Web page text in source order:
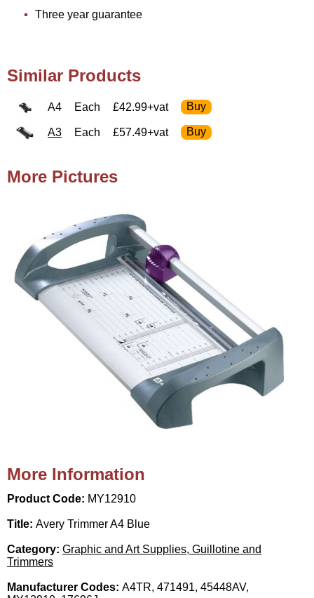
Three year guarantee
Similar Products
A4 Each £42.99+vat
A3 Each £57.49+vat
More Pictures
More Information
Product Code: MY12910
Title: Avery Trimmer A4 Blue
Category: Graphic and Art Supplies, Guillotine and
Trimmers
Manufacturer Codes: A4TR, 471491, 45448AV,